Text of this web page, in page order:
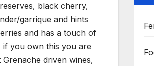
black cherry,
garrique and hints
and has a touch of
if you own this you are
driven wines,